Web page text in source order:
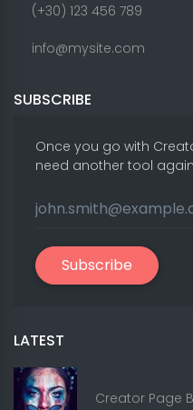
(+30) 123 456 789
info@mysite.com
SUBSCRIBE
Once you go with
need another tool
Subscribe
LATEST
Creator Page